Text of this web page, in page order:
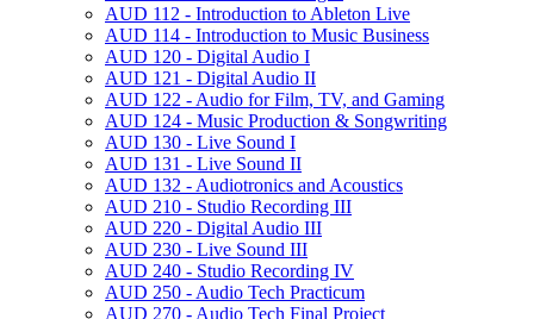
AUD 112 -​ Introduction to Ableton Live
AUD 114 -​ Introduction to Music Business
AUD 120 -​ Digital Audio I
AUD 121 -​ Digital Audio II
AUD 122 -​ Audio for Film, TV, and Gaming
AUD 124 -​ Music Production &​ Songwriting
AUD 130 -​ Live Sound I
AUD 131 -​ Live Sound II
AUD 132 -​ Audiotronics and Acoustics
AUD 210 -​ Studio Recording III
AUD 220 -​ Digital Audio III
AUD 230 -​ Live Sound III
AUD 240 -​ Studio Recording IV
AUD 250 -​ Audio Tech Practicum
AUD 270 -​ Audio Tech Final Project